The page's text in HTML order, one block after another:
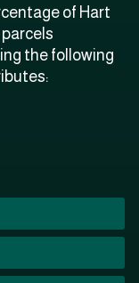
of Hart
the following